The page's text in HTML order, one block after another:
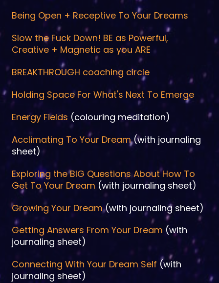
Being Open + Receptive To Your Dreams
Slow the Fuck Down! BE as Powerful,
Creative + Magnetic as you ARE
BREAKTHROUGH coaching circle
Holding Space For What's Next To Emerge
Energy Fields (colouring meditation)
Acclimating To Your Dream(with journaling
sheet)
Exploring the BIG Questions About How To
Get To Your Dream (with journaling sheet)
Growing Your Dream(with journaling sheet)
Getting Answers From Your Dream (with
journaling sheet)
Connecting With Your Dream Self (with
journaling sheet)